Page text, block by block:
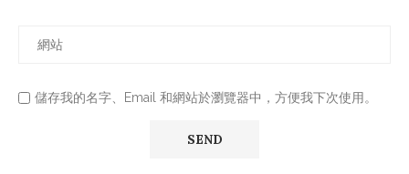
儲存我的名字、Email 和網站於瀏覽器中，方便我下次使用。